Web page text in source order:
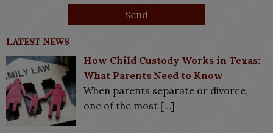
Latest News
How Child Custody Works in Texas:
What Parents Need to Know
When parents separate or divorce,
one of the most […]